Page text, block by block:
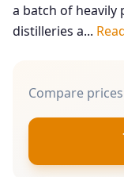
a batch of heavily
distilleries a...
Compare